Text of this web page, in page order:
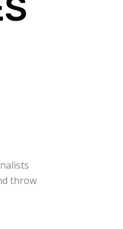
throw